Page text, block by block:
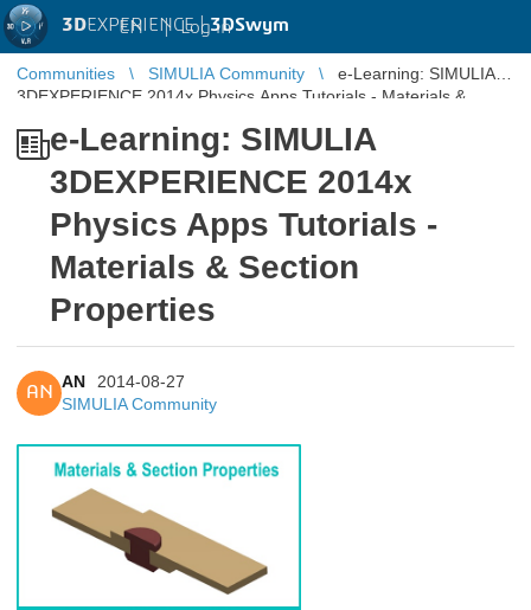
3DEXPERIENCE |3DSwym
EN | Log in
Communities SIMULIA Community
e-Learning: SIMULIA
3DEXPERIENCE 2014x Physics Apps Tutorials - Materials &
e-Learning: SIMULIA
3DEXPERIENCE 2014x
Physics Apps Tutorials -
Materials & Section
Properties
AN
AN
2014-08-27
SIMULIA Community